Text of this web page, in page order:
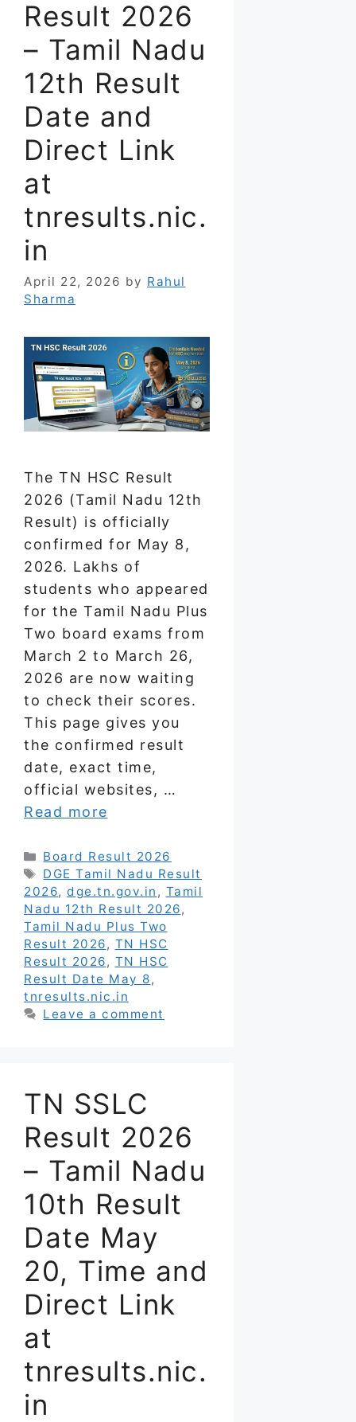
Result 2026
– Tamil Nadu
12th Result
Date and
Direct Link
at
tnresults.nic.
in
April 22, 2026 by Rahul
Sharma
The TN HSC Result
2026 (Tamil Nadu 12th
Result) is officially
confirmed for May 8,
2026. Lakhs of
students who appeared
for the Tamil Nadu Plus
Two board exams from
March 2 to March 26,
2026 are now waiting
to check their scores.
This page gives you
the confirmed result
date, exact time,
official websites, …
Read more
Categories
Board Result 2026
Tags
DGE Tamil Nadu Result
2026, dge.tn.gov.in , Tamil
Nadu 12th Result 2026,
Tamil Nadu Plus Two
Result 2026, TN HSC
Result 2026, TN HSC
Result Date May 8,
tnresults.nic.in
Leave a comment
TN SSLC
Result 2026
– Tamil Nadu
10th Result
Date May
20, Time and
Direct Link
at
tnresults.nic.
in